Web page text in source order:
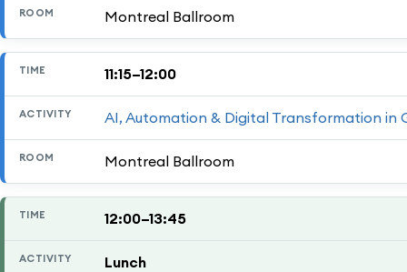
Montreal Ballroom
11:15–12:00
AI, Automation & Digital Transformation in
Montreal Ballroom
12:00–13:45
Lunch